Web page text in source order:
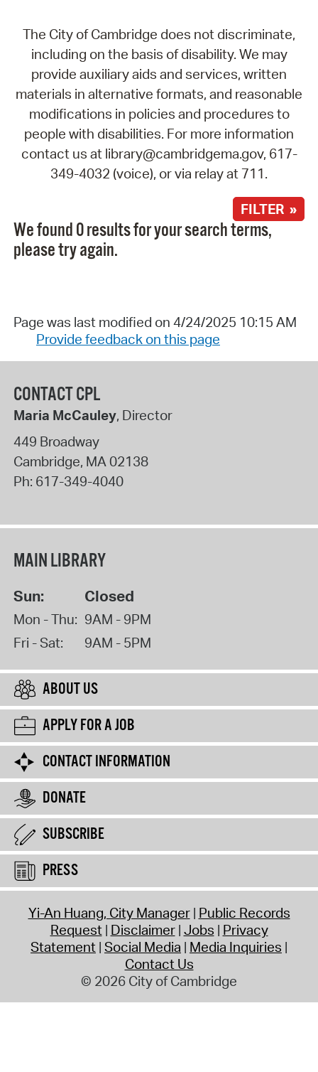
The City of Cambridge does not discriminate,
including on the basis of disability. We may
provide auxiliary aids and services, written
materials in alternative formats, and reasonable
modifications in policies and procedures to
people with disabilities. For more information
contact us at library@cambridgema.gov, 617-
349-4032 (voice), or via relay at 711.
FILTER »
We found 0 results for your search terms,
please try again.
Page was last modified on 4/24/2025 10:15 AM
Provide feedback on this page
CONTACT CPL
Maria McCauley, Director
449 Broadway
Cambridge, MA02138
Ph: 617-349-4040
MAIN LIBRARY
Sun: Closed
Mon - Thu: 9AM - 9PM
Fri - Sat:
9AM - 5PM
ABOUT US
APPLY FOR A JOB
CONTACT INFORMATION
DONATE
SUBSCRIBE
PRESS
Yi-An Huang, City Manager Public Records
Request Disclaimer Jobs Privacy
Statement Social Media Media Inquiries
Contact Us
© 2026 City of Cambridge